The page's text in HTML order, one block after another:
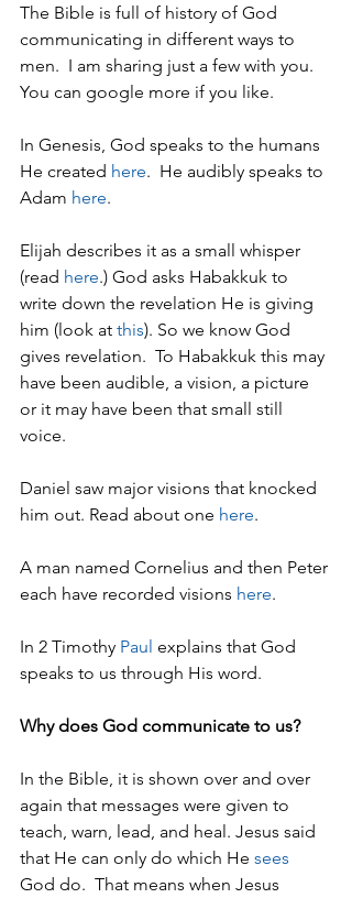
The Bible is full of history of God
communicating in different ways to
men.  I am sharing just a few with you.
You can google more if you like.
In Genesis, God speaks to the humans
He created here.  He audibly speaks to
Adam here.
Elijah describes it as a small whisper
(read here.) God asks Habakkuk to
write down the revelation He is giving
him (look at this). So we know God
gives revelation.  To Habakkuk this may
have been audible, a vision, a picture
or it may have been that small still
voice.
Daniel saw major visions that knocked
him out. Read about one here.
A man named Cornelius and then Peter
each have recorded visions here.
In 2 Timothy Paul explains that God
speaks to us through His word.
Why does God communicate to us?
In the Bible, it is shown over and over
again that messages were given to
teach, warn, lead, and heal. Jesus said
that He can only do which He sees
God do.  That means when Jesus